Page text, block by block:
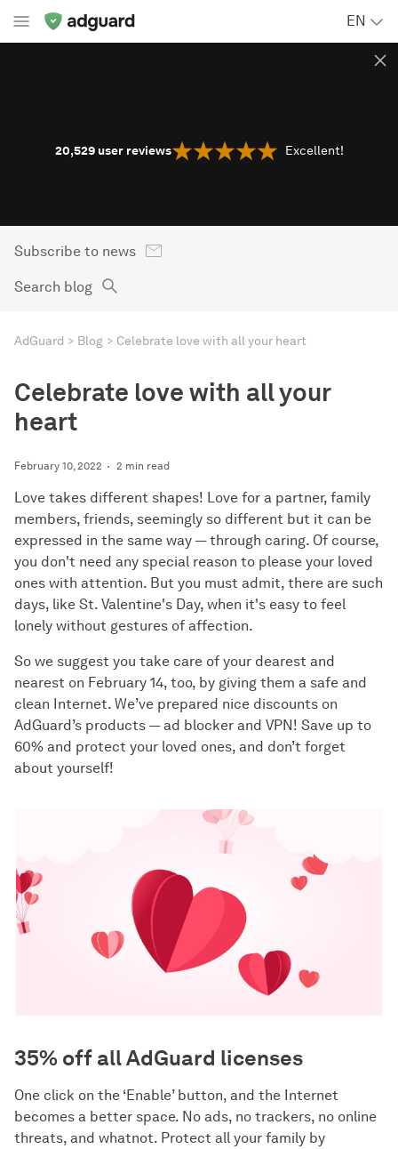
EN
20,529 user reviews Excellent!
Subscribe to news
Search blog
AdGuard Blog Celebrate love with all your heart
Celebrate love with all your
heart
February 10, 2022 2 min read
Love takes different shapes! Love for a partner, family
members, friends, seemingly so different but it can be
expressed in the same way — through caring. Of course,
you don't need any special reason to please your loved
ones with attention. But you must admit, there are such
days, like St. Valentine's Day, when it's easy to feel
lonely without gestures of affection.
So we suggest you take care of your dearest and
nearest on February 14, too, by giving them a safe and
clean Internet. We’ve prepared nice discounts on
AdGuard’s products — ad blocker and VPN! Save up to
60% and protect your loved ones, and don’t forget
about yourself!
35% off all AdGuard licenses
One click on the ‘Enable’ button, and the Internet
becomes a better space. No ads, no trackers, no online
threats, and whatnot. Protect all your family by